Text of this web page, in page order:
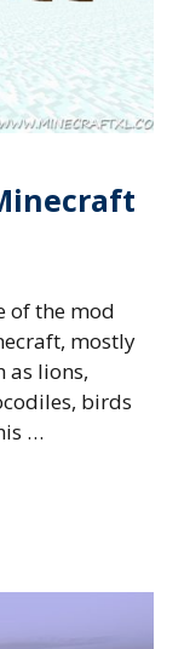
of the mod
mostly
as lions,
birds
…